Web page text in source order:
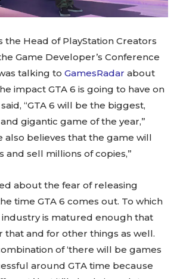
the Head of PlayStation Creators
Game Developer’s Conference
talking to GamesRadar about
impact GTA 6 is going to have on
“GTA 6 will be the biggest,
gigantic game of the year,”
also believes that the game will
and sell millions of copies,”
about the fear of releasing
time GTA 6 comes out. To which
industry is matured enough that
that and for other things as well.
of ‘there will be games
around GTA time because